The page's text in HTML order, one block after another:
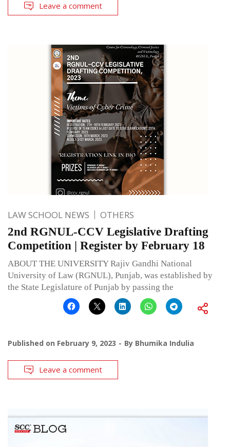
Leave a comment
LAW SCHOOL NEWS OTHERS
2nd RGNUL-CCV Legislative Drafting
Competition | Register by February 18
ABOUT THE UNIVERSITY Rajiv Gandhi National
University of Law (RGNUL), Punjab, was established by
the State Legislature of Punjab by passing the
Published on February 9, 2023 By Bhumika Indulia
Leave a comment